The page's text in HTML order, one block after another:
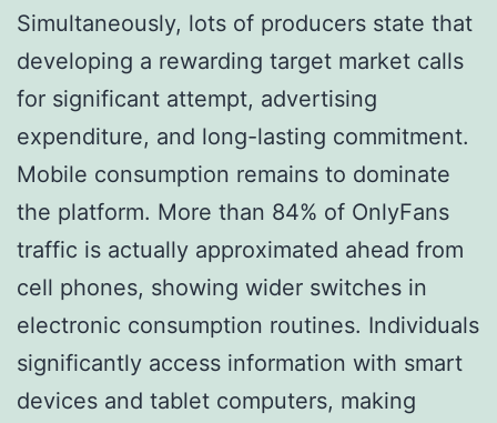
Simultaneously, lots of producers state that
developing a rewarding target market calls
for significant attempt, advertising
expenditure, and long-lasting commitment.
Mobile consumption remains to dominate
the platform. More than 84% of OnlyFans
traffic is actually approximated ahead from
cell phones, showing wider switches in
electronic consumption routines. Individuals
significantly access information with smart
devices and tablet computers, making